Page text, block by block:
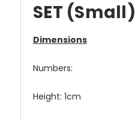
SET (Small)
Dimensions
Numbers:
Height: 1cm